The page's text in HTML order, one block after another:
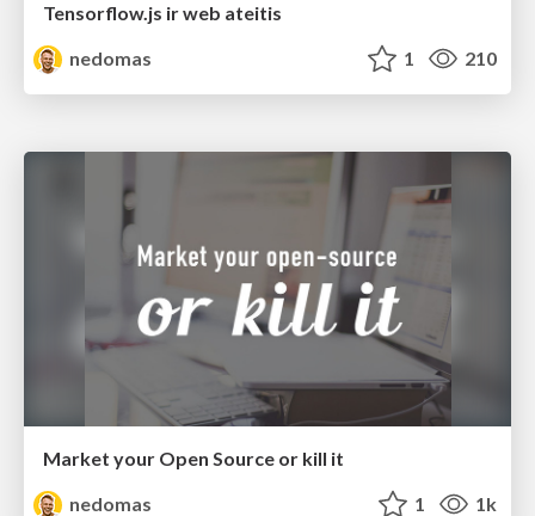
Tensorflow.js ir web ateitis
nedomas
1 210
Market your Open Source or kill it
nedomas
1 1k